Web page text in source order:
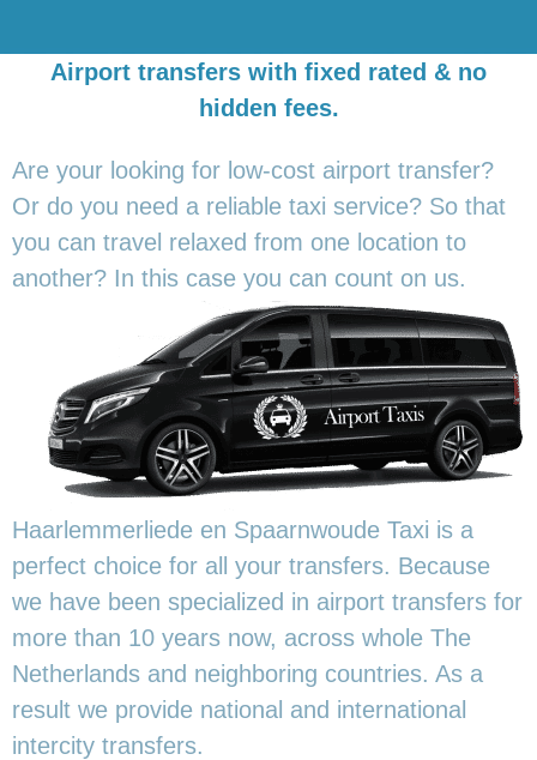
Airport transfers with fixed rated & no
hidden fees.
Are your looking for low-cost airport transfer?
Or do you need a reliable taxi service? So that
you can travel relaxed from one location to
another? In this case you can count on us.
Haarlemmerliede en Spaarnwoude Taxi is a
perfect choice for all your transfers. Because
we have been specialized in airport transfers for
more than 10 years now, across whole The
Netherlands and neighboring countries. As a
result we provide national and international
intercity transfers.